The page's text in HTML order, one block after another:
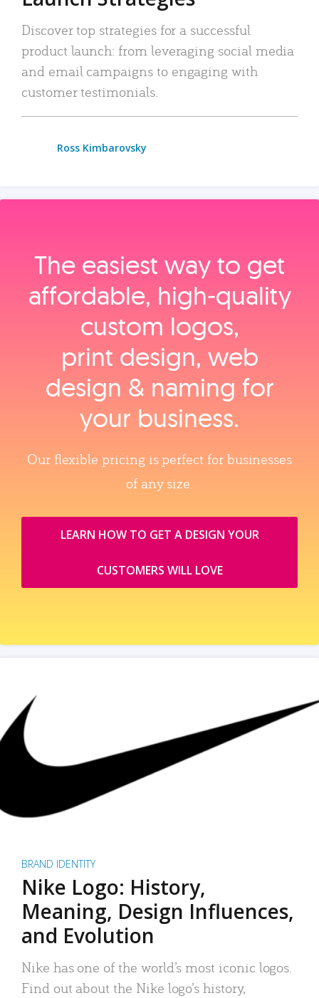
Discover top strategies for a successful
product launch: from leveraging social media
and email campaigns to engaging with
customer testimonials.
Ross Kimbarovsky
The easiest way to get
affordable, high‑quality
custom logos,
print design, web
design & naming for
your business.
Our flexible pricing is perfect for businesses
of any size.
LEARN HOW TO GET A DESIGN YOUR
CUSTOMERS WILL LOVE
BRAND IDENTITY
Nike Logo: History,
Meaning, Design Influences,
and Evolution
Nike has one of the world’s most iconic logos.
Find out about the Nike logo’s history,